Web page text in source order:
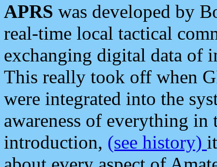
APRS was developed by
real-time local tactical
exchanging digital data of
This really took off when
were integrated into the
awareness of everything in
introduction, (see history)